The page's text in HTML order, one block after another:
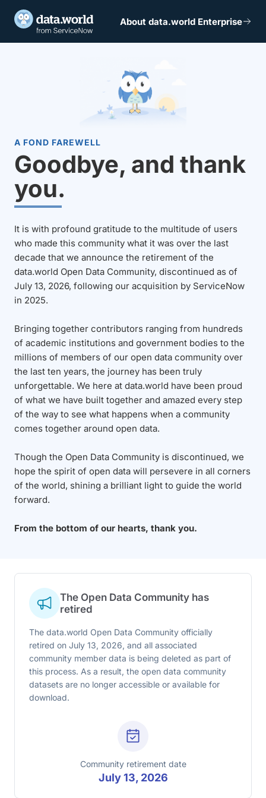
About data.world Enterprise
A FOND FAREWELL
Goodbye, and thank
you.
It is with profound gratitude to the multitude of users
who made this community what it was over the last
decade that we announce the retirement of the
data.world Open Data Community, discontinued as of
July 13, 2026, following our acquisition by ServiceNow
in 2025.
Bringing together contributors ranging from hundreds
of academic institutions and government bodies to the
millions of members of our open data community over
the last ten years, the journey has been truly
unforgettable. We here at data.world have been proud
of what we have built together and amazed every step
of the way to see what happens when a community
comes together around open data.
Though the Open Data Community is discontinued, we
hope the spirit of open data will persevere in all corners
of the world, shining a brilliant light to guide the world
forward.
From the bottom of our hearts, thank you.
The Open Data Community has
retired
The data.world Open Data Community officially
retired on July 13, 2026, and all associated
community member data is being deleted as part of
this process. As a result, the open data community
datasets are no longer accessible or available for
download.
Community retirement date
July 13, 2026